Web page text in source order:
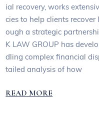
ial recovery, works
cies to help clients
ough a strategic
K LAW GROUP has
dling complex financial
tailed analysis of how
READ MORE